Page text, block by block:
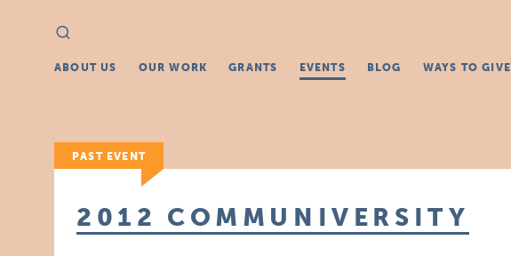
Search
for:
ABOUT US OUR WORK GRANTS EVENTS BLOG WAYS TO GIVE
PAST EVENT
2012 COMMUNIVERSITY